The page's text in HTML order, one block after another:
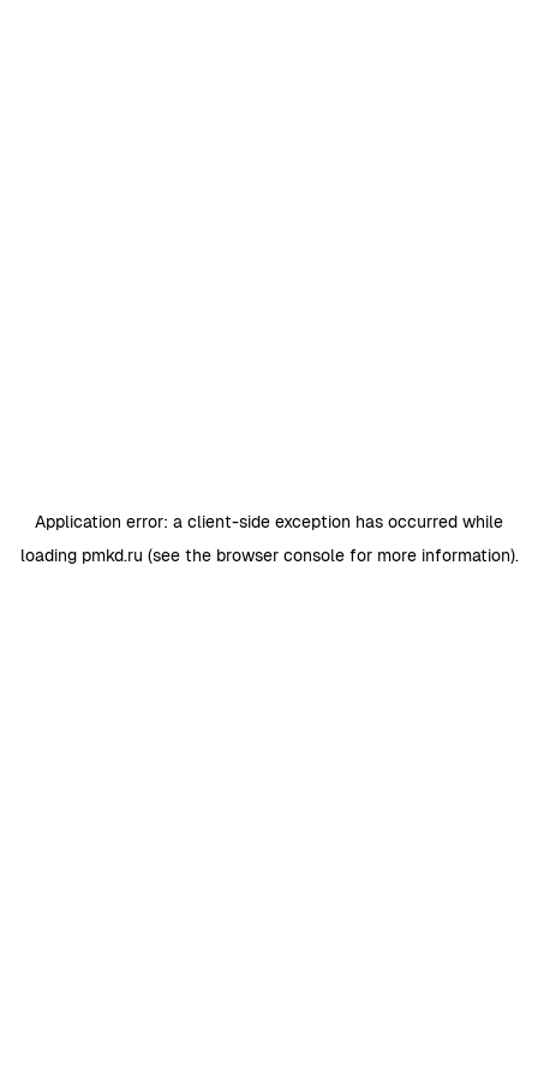
Application error: a client-side exception has occurred while
loading pmkd.ru (see the browser consolefor more information).